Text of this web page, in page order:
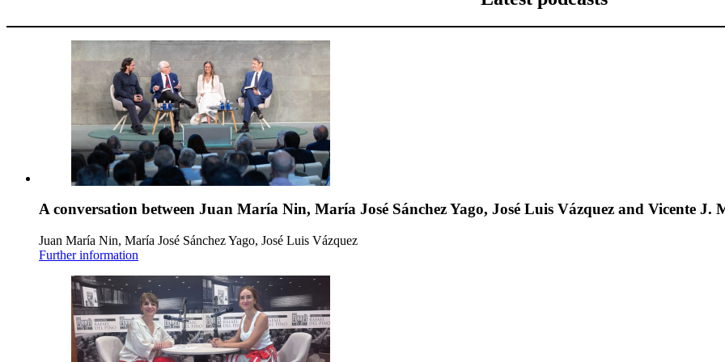
A conversation between Juan María Nin, María José Sánchez Yago, José Luis Vázquez and Vicente J.
Juan María Nin, María José Sánchez Yago, José Luis Vázquez
Further information